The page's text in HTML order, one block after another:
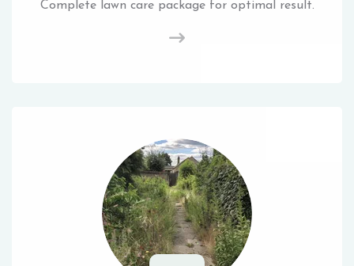
Complete lawn care package for optimal result.